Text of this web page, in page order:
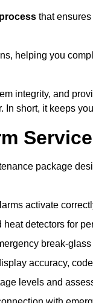
that
helping you
integrity, and
short, it keeps
package
activate
detectors for
break-
accuracy,
levels and